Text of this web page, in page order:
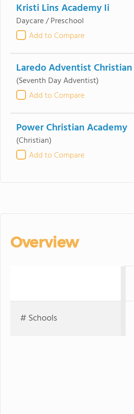
Kristi Lins Academy Ii
Daycare / Preschool
Add to Compare
Laredo Adventist Christian
(Seventh Day Adventist)
Add to Compare
Power Christian Academy
(Christian)
Add to Compare
Overview
# Schools